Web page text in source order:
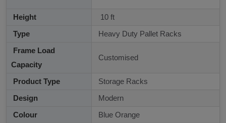
Height
10 ft
Type
Heavy Duty Pallet Racks
Frame Load
Capacity
Customised
Product Type
Storage Racks
Design
Modern
Colour
Blue Orange